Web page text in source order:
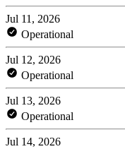
Jul 11, 2026
Operational
Jul 12, 2026
Operational
Jul 13, 2026
Operational
Jul 14, 2026